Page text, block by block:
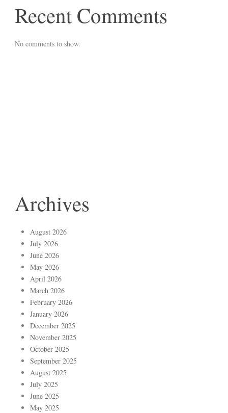
Recent Comments
No comments to show.
Archives
August 2026
July 2026
June 2026
May 2026
April 2026
March 2026
February 2026
January 2026
December 2025
November 2025
October 2025
September 2025
August 2025
July 2025
June 2025
May 2025